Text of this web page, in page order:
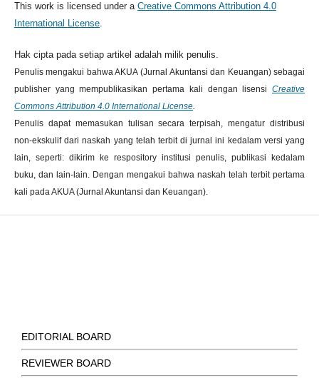
This work is licensed under a Creative Commons Attribution 4.0
International License.
Hak cipta pada setiap artikel adalah milik penulis.
Penulis mengakui bahwa AKUA (Jurnal Akuntansi dan Keuangan) sebagai
publisher yang mempublikasikan pertama kali dengan lisensiCreative
Commons Attribution 4.0 International License.
Penulis dapat memasukan tulisan secara terpisah, mengatur distribusi
non-ekskulif dari naskah yang telah terbit di jurnal ini kedalam versi yang
lain, seperti: dikirim ke respository institusi penulis, publikasi kedalam
buku, dan lain-lain. Dengan mengakui bahwa naskah telah terbit pertama
kali pada AKUA (Jurnal Akuntansi dan Keuangan).
EDITORIAL BOARD
REVIEWER BOARD